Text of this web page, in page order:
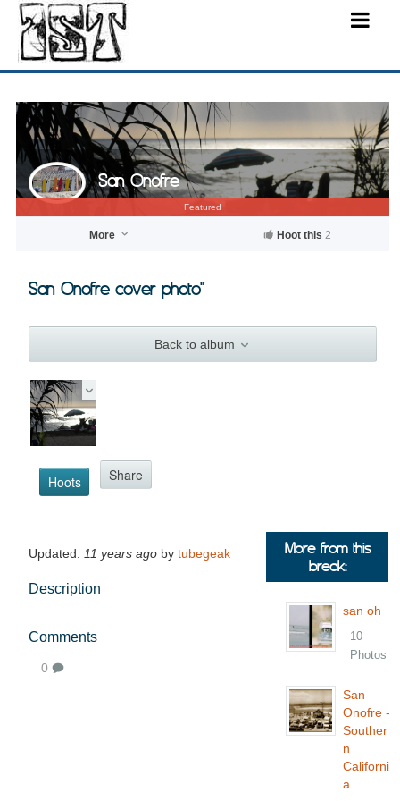
Featured
San Onofre
More Hoot this 2
San Onofre cover photo"
Back to album
Hoots Share
Updated: 11 years ago by tubegeak
Description
Comments
0
More from this
break:
san oh
10
Photos
San
Onofre -
Souther
n
Californi
a